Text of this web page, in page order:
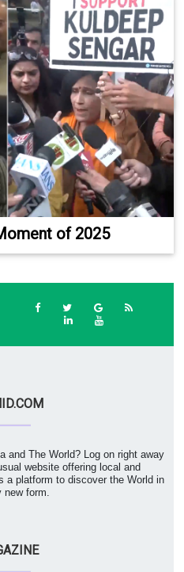
of 2025
and The World? Log on right away
website offering local and
a platform to discover the World in
form.